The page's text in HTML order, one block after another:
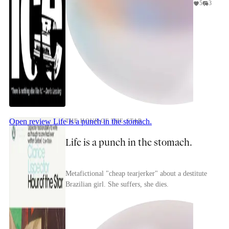
5 3
Open review Life is a punch in the stomach.
THE HOUR OF THE STAR
Life is a punch in the stomach.
Metafictional "cheap tearjerker" about a destitute
Brazilian girl. She suffers, she dies.